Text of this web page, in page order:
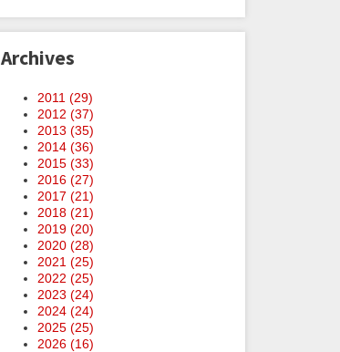
Archives
2011 (29)
2012 (37)
2013 (35)
2014 (36)
2015 (33)
2016 (27)
2017 (21)
2018 (21)
2019 (20)
2020 (28)
2021 (25)
2022 (25)
2023 (24)
2024 (24)
2025 (25)
2026 (16)